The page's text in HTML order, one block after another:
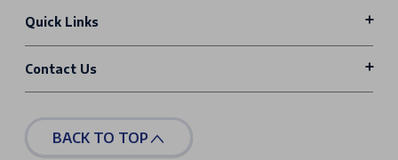
Quick Links
Contact Us
BACK TO TOP